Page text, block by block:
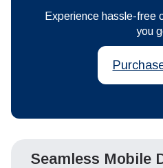
Experience hassle-free
you
Seamless Mobile